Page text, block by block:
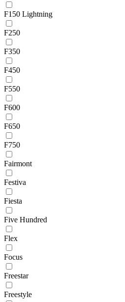
F150 Lightning
F250
F350
F450
F550
F600
F650
F750
Fairmont
Festiva
Fiesta
Five Hundred
Flex
Focus
Freestar
Freestyle